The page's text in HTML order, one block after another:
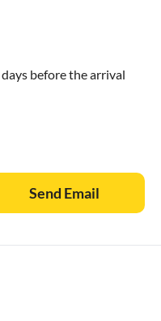
before the arrival
Send Email